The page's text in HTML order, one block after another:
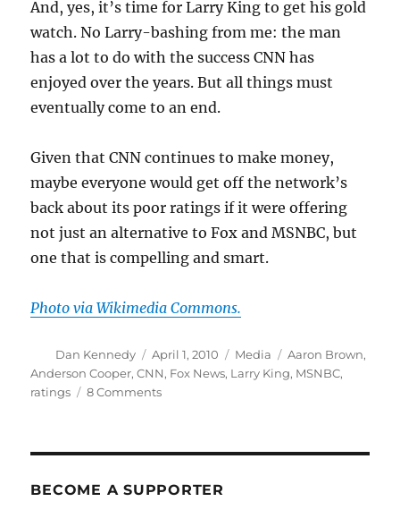
And, yes, it’s time for Larry King to get his gold
watch. No Larry-bashing from me: the man
has a lot to do with the success CNN has
enjoyed over the years. But all things must
eventually come to an end.
Given that CNN continues to make money,
maybe everyone would get off the network’s
back about its poor ratings if it were offering
not just an alternative to Fox and MSNBC, but
one that is compelling and smart.
Photo via Wikimedia Commons.
Author
Dan Kennedy
Posted
on
April 1, 2010 Categories
Media Tags
Aaron Brown,
Anderson Cooper,CNN, Fox News, Larry King, MSNBC,
ratings
8 Commentson
the
BECOME A SUPPORTER